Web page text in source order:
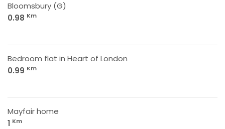
Bloomsbury (G)
0.98 Km
Bedroom flat in Heart of London
0.99 Km
Mayfair home
1 Km